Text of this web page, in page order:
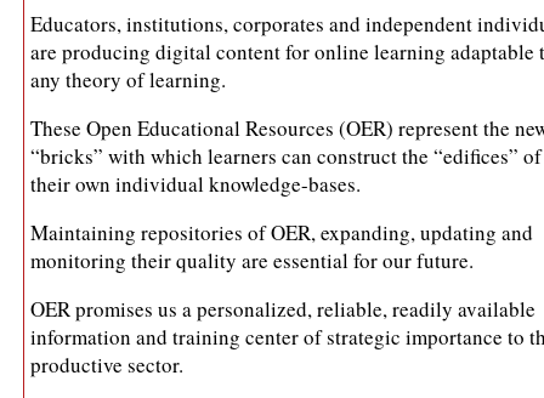
Educators, institutions, corporates and independent
are producing digital content for online learning adaptable
any theory of learning.
These Open Educational Resources (OER) represent the
“bricks” with which learners can construct the “edifices” of
their own individual knowledge-bases.
Maintaining repositories of OER, expanding, updating and
monitoring their quality are essential for our future.
OER promises us a personalized, reliable, readily available
information and training center of strategic importance to
productive sector.